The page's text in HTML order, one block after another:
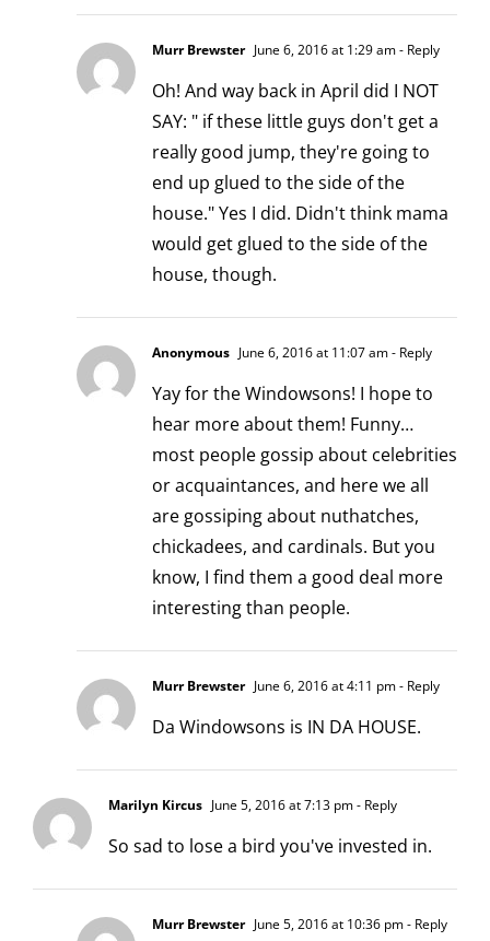
Murr Brewster June 6, 2016 at 1:29 am- Reply
Oh! And way back in April did I NOT
SAY: " if these little guys don't get a
really good jump, they're going to
end up glued to the side of the
house." Yes I did. Didn't think mama
would get glued to the side of the
house, though.
Anonymous June 6, 2016 at 11:07 am- Reply
Yay for the Windowsons! I hope to
hear more about them! Funny…
most people gossip about celebrities
or acquaintances, and here we all
are gossiping about nuthatches,
chickadees, and cardinals. But you
know, I find them a good deal more
interesting than people.
Murr Brewster June 6, 2016 at 4:11 pm- Reply
Da Windowsons is IN DA HOUSE.
Marilyn Kircus June 5, 2016 at 7:13 pm- Reply
So sad to lose a bird you've invested in.
Murr Brewster June 5, 2016 at 10:36 pm- Reply